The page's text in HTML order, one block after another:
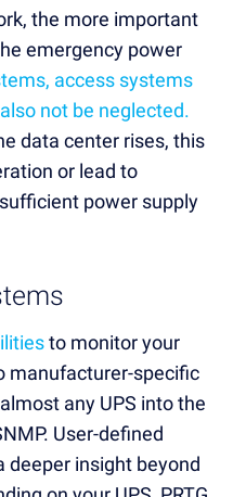
the more important
emergency power
access systems
not be neglected.
data center rises, this
or lead to
power supply
to monitor your
manufacturer-specific
any UPS into the
User-defined
deeper insight beyond